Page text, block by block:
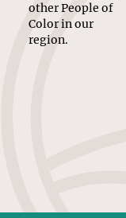
other People of
Color in our
region.